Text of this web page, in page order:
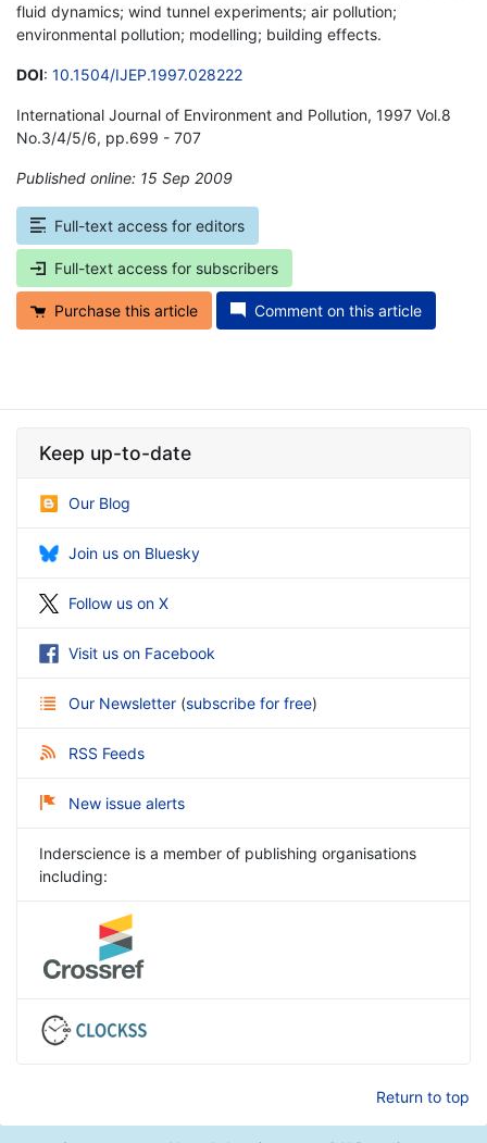
fluid dynamics; wind tunnel experiments; air pollution;
environmental pollution; modelling; building effects.
DOI: 10.1504/IJEP.1997.028222
International Journal of Environment and Pollution, 1997 Vol.8
No.3/4/5/6, pp.699 - 707
Published online: 15 Sep 2009
Full-text access for editors
Full-text access for subscribers
Purchase this article Comment on this article
Keep up-to-date
Our Blog
Join us on Bluesky
Follow us on X
Visit us on Facebook
Our Newsletter (subscribe for free)
RSS Feeds
New issue alerts
Inderscience is a member of publishing organisations
including:
Return to top